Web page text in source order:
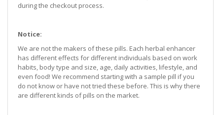
during the checkout process.
Notice:
We are not the makers of these pills. Each herbal enhancer
has different effects for different individuals based on work
habits, body type and size, age, daily activities, lifestyle, and
even food! We recommend starting with a sample pill if you
do not know or have not tried these before. This is why there
are different kinds of pills on the market.